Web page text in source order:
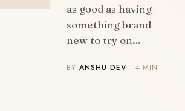
as good as having
something brand
new to try on…
BYANSHU DEV · 4 MIN